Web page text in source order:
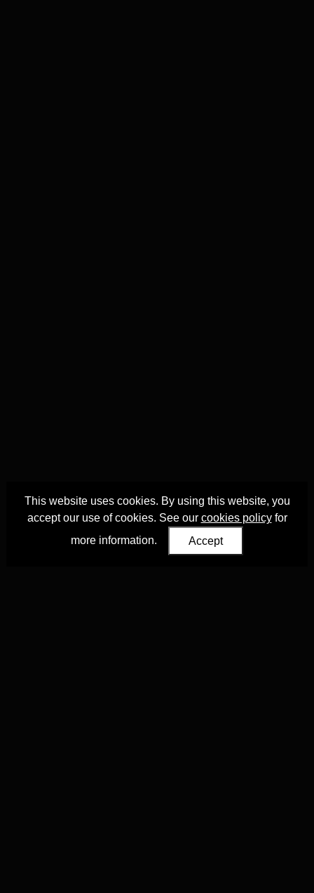
This website uses cookies. By using this website, you
accept our use of cookies. See our cookies policyfor
more information.
Accept